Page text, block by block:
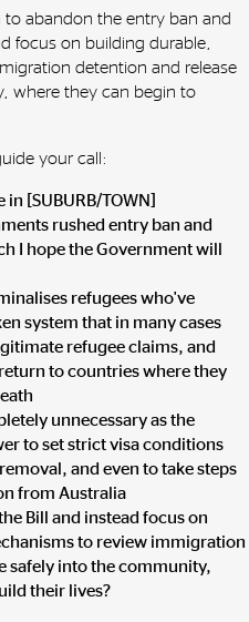
to abandon the entry ban and
focus on building durable,
detention and release
where they can begin to
your call:
[SUBURB/TOWN]
rushed entry ban and
I hope the Government will
refugees who've
system that in many cases
refugee claims, and
to countries where they
unnecessary as the
to set strict visa conditions
and even to take steps
from Australia
Bill and instead focus on
to review immigration
safely into the community,
their lives?